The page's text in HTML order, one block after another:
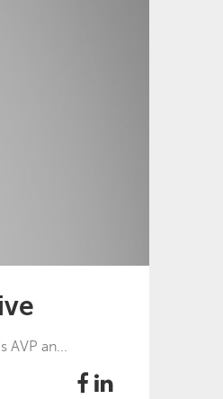
AVP an...